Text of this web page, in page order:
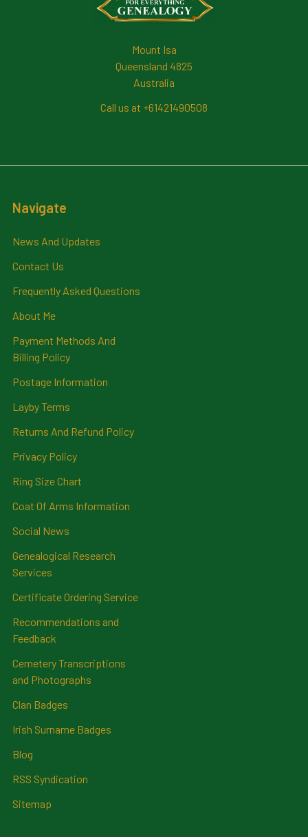
Mount Isa
Queensland 4825
Australia
Call us at +61421490508
Navigate
News And Updates
Contact Us
Frequently Asked Questions
About Me
Payment Methods And
Billing Policy
Postage Information
Layby Terms
Returns And Refund Policy
Privacy Policy
Ring Size Chart
Coat Of Arms Information
Social News
Genealogical Research
Services
Certificate Ordering Service
Recommendations and
Feedback
Cemetery Transcriptions
and Photographs
Clan Badges
Irish Surname Badges
Blog
RSS Syndication
Sitemap